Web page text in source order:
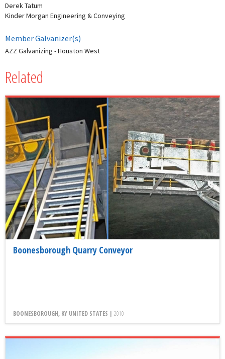
Derek Tatum
Kinder Morgan Engineering & Conveying
Member Galvanizer(s)
AZZ Galvanizing - Houston West
Related
Boonesborough Quarry Conveyor
BOONESBOROUGH, KY UNITED STATES | 2010